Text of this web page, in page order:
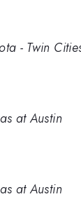
- Twin
at Austin
at Austin